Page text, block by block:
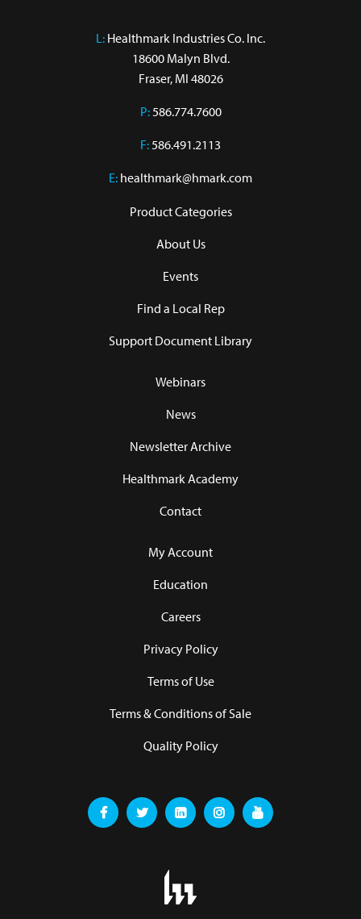
L: Healthmark Industries Co. Inc.
18600 Malyn Blvd.
Fraser, MI 48026
P:586.774.7600
F:586.491.2113
E: healthmark@hmark.com
Product Categories
About Us
Events
Find a Local Rep
Support Document Library
Webinars
News
Newsletter Archive
Healthmark Academy
Contact
My Account
Education
Careers
Privacy Policy
Terms of Use
Terms & Conditions of Sale
Quality Policy